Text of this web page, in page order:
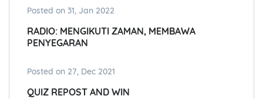
Posted on 31, Jan 2022
RADIO: MENGIKUTI ZAMAN, MEMBAWA
PENYEGARAN
Posted on 27, Dec 2021
QUIZ REPOST AND WIN